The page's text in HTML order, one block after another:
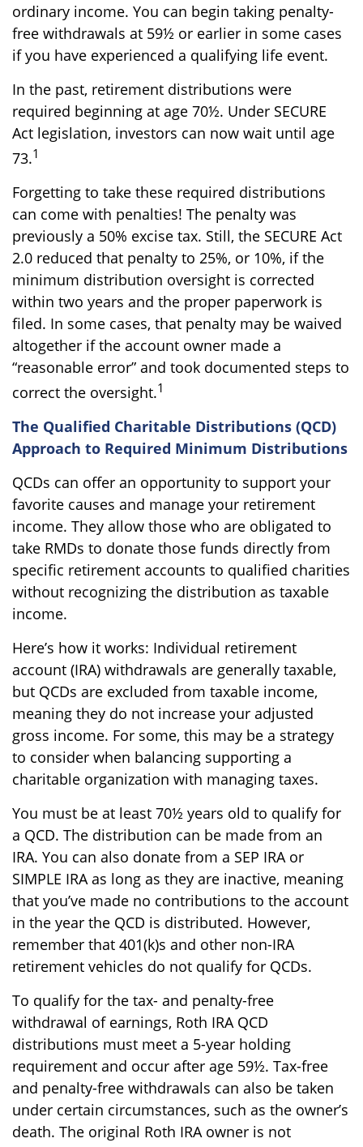
ordinary income. You can begin taking penalty-
free withdrawals at 59½ or earlier in some cases
if you have experienced a qualifying life event.
In the past, retirement distributions were
required beginning at age 70½. Under SECURE
Act legislation, investors can now wait until age
73.1
Forgetting to take these required distributions
can come with penalties! The penalty was
previously a 50% excise tax. Still, the SECURE Act
2.0 reduced that penalty to 25%, or 10%, if the
minimum distribution oversight is corrected
within two years and the proper paperwork is
filed. In some cases, that penalty may be waived
altogether if the account owner made a
“reasonable error” and took documented steps to
correct the oversight.1
The Qualified Charitable Distributions (QCD)
Approach to Required Minimum Distributions
QCDs can offer an opportunity to support your
favorite causes and manage your retirement
income. They allow those who are obligated to
take RMDs to donate those funds directly from
specific retirement accounts to qualified charities
without recognizing the distribution as taxable
income.
Here’s how it works: Individual retirement
account (IRA) withdrawals are generally taxable,
but QCDs are excluded from taxable income,
meaning they do not increase your adjusted
gross income. For some, this may be a strategy
to consider when balancing supporting a
charitable organization with managing taxes.
You must be at least 70½ years old to qualify for
a QCD. The distribution can be made from an
IRA. You can also donate from a SEP IRA or
SIMPLE IRA as long as they are inactive, meaning
that you’ve made no contributions to the account
in the year the QCD is distributed. However,
remember that 401(k)s and other non-IRA
retirement vehicles do not qualify for QCDs.
To qualify for the tax- and penalty-free
withdrawal of earnings, Roth IRA QCD
distributions must meet a 5-year holding
requirement and occur after age 59½. Tax-free
and penalty-free withdrawals can also be taken
under certain circumstances, such as the owner’s
death. The original Roth IRA owner is not